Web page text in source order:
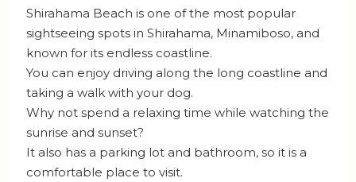
Shirahama Beach is one of the most popular
sightseeing spots in Shirahama, Minamiboso, and
known for its endless coastline.
You can enjoy driving along the long coastline and
taking a walk with your dog.
Why not spend a relaxing time while watching the
sunrise and sunset?
It also has a parking lot and bathroom, so it is a
comfortable place to visit.